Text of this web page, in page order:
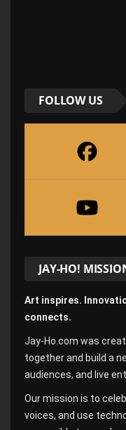
FOLLOW US
JAY-HO!
Art inspires.
connects.
Jay-Ho.com was
together and build a
audiences, and live
Our mission is to
voices, and use